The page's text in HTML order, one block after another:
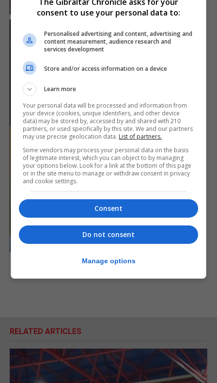
RELATED ARTICLES
consent to use your personal data to:
Personalised advertising and content, advertising and
content measurement, audience research and
services development
Store and/or access information on a device
Learn more
Your personal data will be processed and information from
your device (cookies, unique identifiers, and other device
data) may be stored by, accessed by and shared with 210
partners, or used specifically by this site. We and our partners
may use precise geolocation data. List of partners.
Some vendors may process your personal data on the basis
of legitimate interest, which you can object to by managing
your options below. Look for a link at the bottom of this page
or in the site menu to manage or withdraw consent in privacy
and cookie settings.
Consent
Do not consent
Manage options